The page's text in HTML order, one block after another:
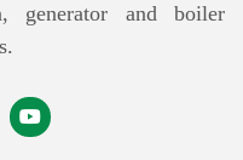
generator and boiler